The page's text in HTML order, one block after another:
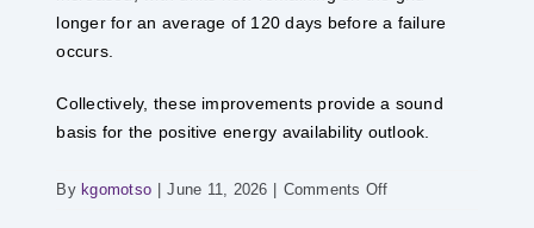
longer for an average of 120 days before a failure
occurs.
Collectively, these improvements provide a sound
basis for the positive energy availability outlook.
By kgomotso June 11, 2026 Comments Offon